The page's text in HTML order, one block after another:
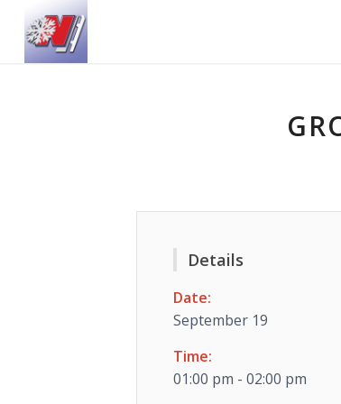
Details
Date:
September 19
Time:
01:00 pm - 02:00 pm